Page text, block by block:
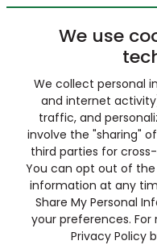
We use
We collect personal
and internet
traffic, and
involve the "sharing"
third parties for
You can opt out of the
information at any
Share My Personal
your preferences.
Privacy Policy